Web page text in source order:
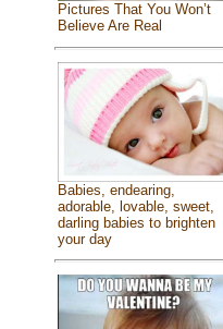
Pictures That You Won’t
Believe Are Real
Babies, endearing,
adorable, lovable, sweet,
darling babies to brighten
your day